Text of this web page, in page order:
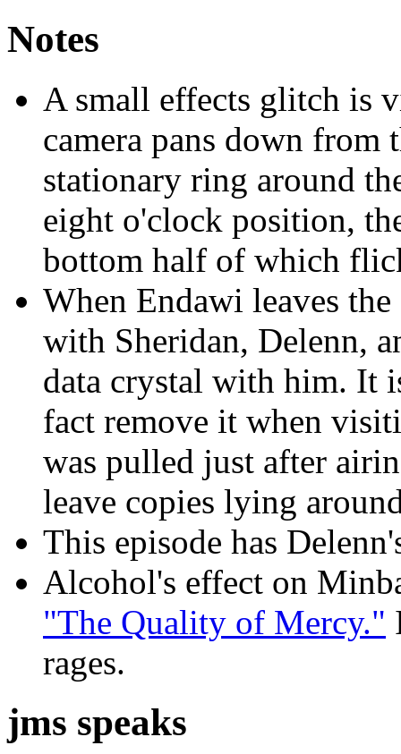
Notes
A small effects glitch is
camera pans down from
stationary ring around
eight o'clock position,
bottom half of which
When Endawi leaves
with Sheridan, Delenn,
data crystal with him. It
fact remove it when
was pulled just after
leave copies lying
This episode has
Alcohol's effect on
"The Quality of Mercy."
rages.
jms speaks